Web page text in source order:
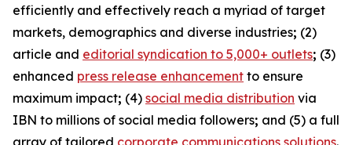
efficiently and effectively reach a myriad of target
markets, demographics and diverse industries; (2)
article and editorial syndication to 5,000+ outlets; (3)
enhanced press release enhancement to ensure
maximum impact; (4) social media distribution via
IBN to millions of social media followers; and (5) a full
array of tailored corporate communications solutions.